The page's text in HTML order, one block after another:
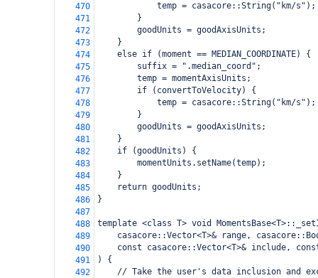
470
            temp = casacore::String("km/s");
471
        }
472
        goodUnits = goodAxisUnits;
473
    }
474
    else if (moment == MEDIAN_COORDINATE) {
475
        suffix = ".median_coord";
476
        temp = momentAxisUnits;
477
        if (convertToVelocity) {
478
            temp = casacore::String("km/s");
479
        }
480
        goodUnits = goodAxisUnits;
481
    }
482
    if (goodUnits) {
483
        momentUnits.setName(temp);
484
    }
485
    return goodUnits;
486
}
487
488
template <class T> void
489
casacore::Vector<T>& range,
490
const casacore::Vector<T>& include,
491
) {
492
// Take the user's data inclusion and